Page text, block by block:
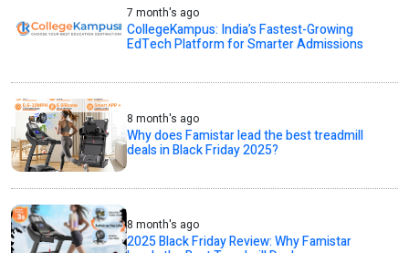
7 month's ago
CollegeKampus: India’s Fastest-Growing
EdTech Platform for Smarter Admissions
8 month's ago
Why does Famistar lead the best treadmill
deals in Black Friday 2025?
8 month's ago
2025 Black Friday Review: Why Famistar